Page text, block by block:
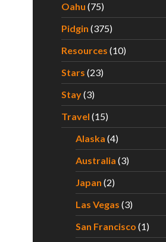
Oahu (75)
Pidgin (375)
Resources (10)
Stars (23)
Stay(3)
Travel (15)
Alaska (4)
Australia (3)
Japan (2)
Las Vegas (3)
San Francisco (1)